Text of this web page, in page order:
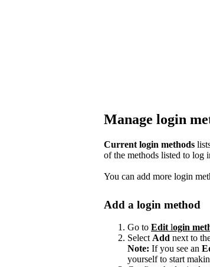
Manage login
Current login methods
of the methods listed to log
You can add more login
Add a login method
Go to Editlogin
SelectAdd next to
Note: If you see an
yourself to start